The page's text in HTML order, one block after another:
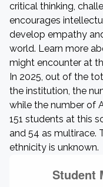
critical thinking,
encourages
develop empathy
world. Learn more
might encounter at
In 2025, out of the
the institution, the
while the number of
151 students at this
and 54 as multirace.
ethnicity is unknown.